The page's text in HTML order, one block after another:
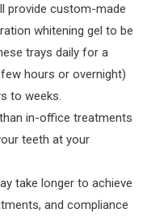
provide custom-made
whitening gel to be
trays daily for a
hours or overnight)
to weeks.
in-office treatments
teeth at your
take longer to achieve
and compliance